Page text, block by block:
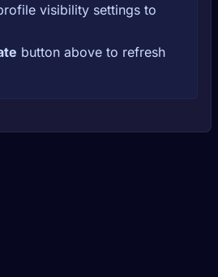
visibility settings to
button above to refresh